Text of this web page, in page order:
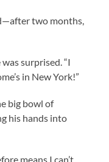
two months,
surprised. “I
in New York!”
big bowl of
his hands into
means I can’t